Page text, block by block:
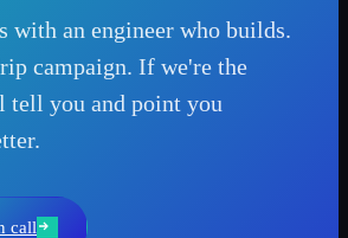
with an engineer who builds.
campaign. If we're the
you and point you
call